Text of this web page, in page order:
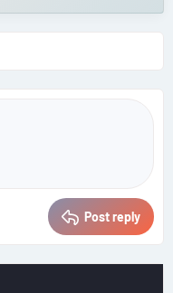
Post reply